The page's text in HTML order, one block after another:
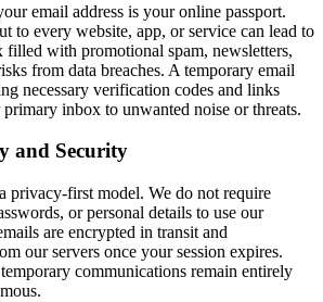
email address is your online passport.
to every website, app, or service can lead to
filled with promotional spam, newsletters,
from data breaches. A temporary email
necessary verification codes and links
inbox to unwanted noise or threats.
and Security
privacy-first model. We do not require
or personal details to use our
are encrypted in transit and
our servers once your session expires.
communications remain entirely